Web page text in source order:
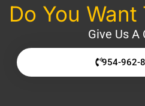
Do You
Give Us A
954-962-